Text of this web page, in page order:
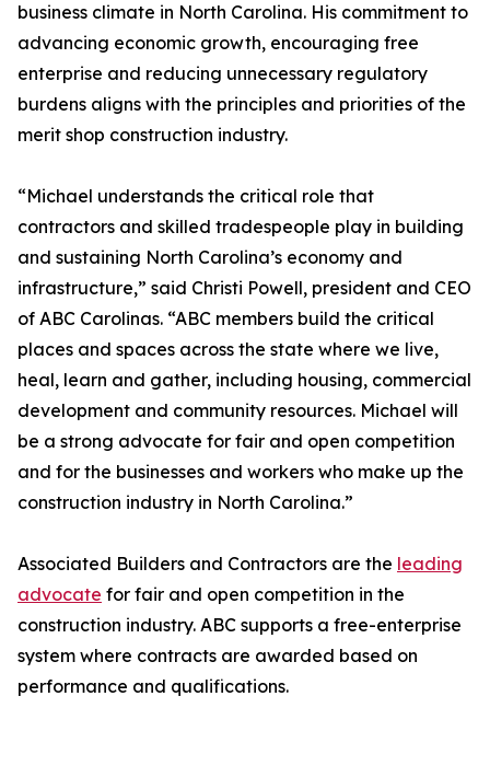
business climate in North Carolina. His commitment to
advancing economic growth, encouraging free
enterprise and reducing unnecessary regulatory
burdens aligns with the principles and priorities of the
merit shop construction industry.
“Michael understands the critical role that
contractors and skilled tradespeople play in building
and sustaining North Carolina’s economy and
infrastructure,” said Christi Powell, president and CEO
of ABC Carolinas. “ABC members build the critical
places and spaces across the state where we live,
heal, learn and gather, including housing, commercial
development and community resources. Michael will
be a strong advocate for fair and open competition
and for the businesses and workers who make up the
construction industry in North Carolina.”
Associated Builders and Contractors are the leading
advocate for fair and open competition in the
construction industry. ABC supports a free-enterprise
system where contracts are awarded based on
performance and qualifications.